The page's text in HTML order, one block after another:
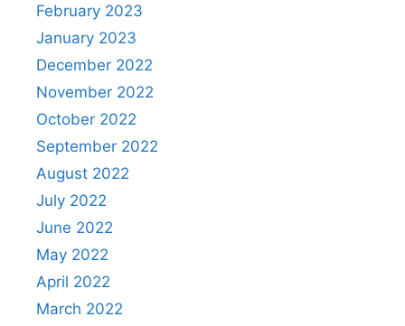
February 2023
January 2023
December 2022
November 2022
October 2022
September 2022
August 2022
July 2022
June 2022
May 2022
April 2022
March 2022